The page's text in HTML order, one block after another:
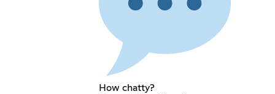
How chatty?